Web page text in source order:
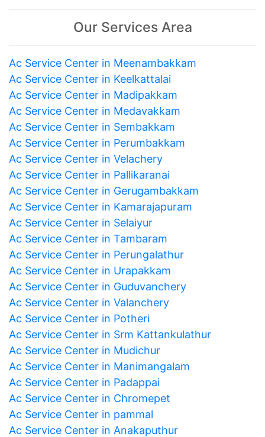
Our Services Area
Ac Service Center in Meenambakkam
Ac Service Center in Keelkattalai
Ac Service Center in Madipakkam
Ac Service Center in Medavakkam
Ac Service Center in Sembakkam
Ac Service Center in Perumbakkam
Ac Service Center in Velachery
Ac Service Center in Pallikaranai
Ac Service Center in Gerugambakkam
Ac Service Center in Kamarajapuram
Ac Service Center in Selaiyur
Ac Service Center in Tambaram
Ac Service Center in Perungalathur
Ac Service Center in Urapakkam
Ac Service Center in Guduvanchery
Ac Service Center in Valanchery
Ac Service Center in Potheri
Ac Service Center in Srm Kattankulathur
Ac Service Center in Mudichur
Ac Service Center in Manimangalam
Ac Service Center in Padappai
Ac Service Center in Chromepet
Ac Service Center in pammal
Ac Service Center in Anakaputhur